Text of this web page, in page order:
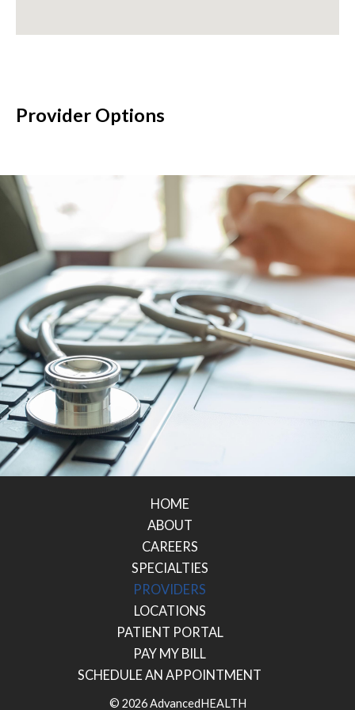
Provider Options
HOME
ABOUT
CAREERS
SPECIALTIES
PROVIDERS
LOCATIONS
PATIENT PORTAL
PAY MY BILL
SCHEDULE AN APPOINTMENT
© 2026 AdvancedHEALTH